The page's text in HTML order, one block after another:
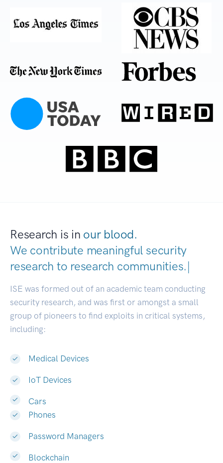
Research is in our blood.
We contribute meaningful security
research to research communities|
ISE was formed out of an academic team conducting
security research, and was first or amongst a small
group of pioneers to find exploits in critical systems,
including:
Medical Devices
IoT Devices
Cars
Phones
Password Managers
Blockchain